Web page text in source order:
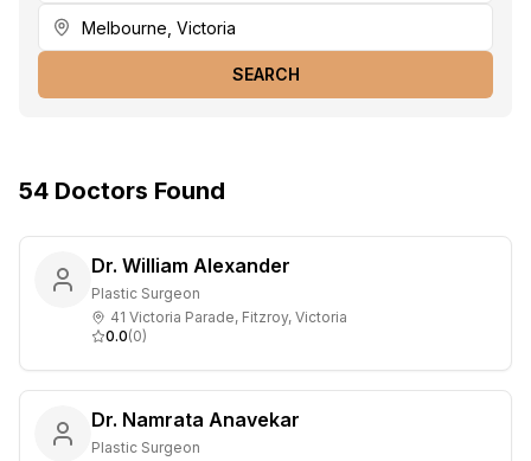
SEARCH
54 Doctors Found
Dr. William Alexander
Plastic Surgeon
41 Victoria Parade, Fitzroy, Victoria
0.0(0)
Dr. Namrata Anavekar
Plastic Surgeon